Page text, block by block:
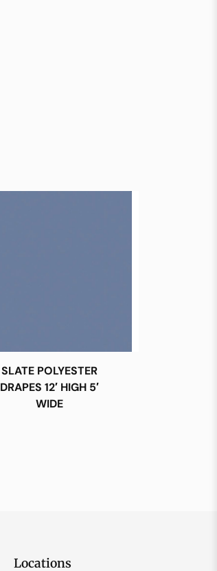
SLATE POLYESTER
DRAPES 12′ HIGH 5′
WIDE
Locations